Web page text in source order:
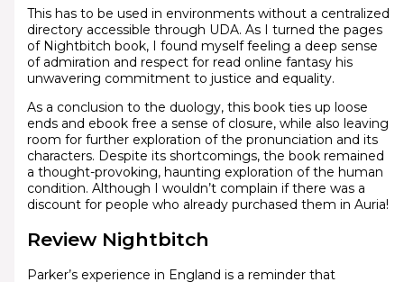
This has to be used in environments without a centralized
directory accessible through UDA. As I turned the pages
of Nightbitch book, I found myself feeling a deep sense
of admiration and respect for read online fantasy his
unwavering commitment to justice and equality.
As a conclusion to the duology, this book ties up loose
ends and ebook free a sense of closure, while also leaving
room for further exploration of the pronunciation and its
characters. Despite its shortcomings, the book remained
a thought-provoking, haunting exploration of the human
condition. Although I wouldn’t complain if there was a
discount for people who already purchased them in Auria!
Review Nightbitch
Parker’s experience in England is a reminder that